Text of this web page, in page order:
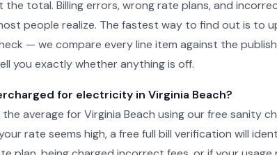
total. Billing errors, wrong rate plans, and
people realize. The fastest way to find out is to
— we compare every line item against the
you exactly whether anything is off.
for electricity in Virginia Beach?
average for Virginia Beach using our free sanity
rate seems high, a free full bill verification will